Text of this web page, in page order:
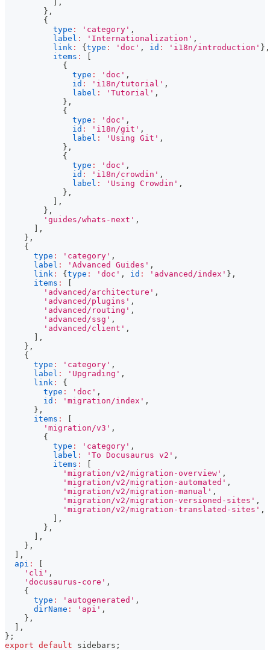
,
} ,
{
type : 'category' ,
label : 'Internationalization' ,
link : { type : 'doc' , id : 'i18n/introduction' } ,
items :
{
type : 'doc' ,
id : 'i18n/tutorial' ,
label : 'Tutorial' ,
} ,
{
type : 'doc' ,
id : 'i18n/git' ,
label : 'Using Git' ,
} ,
{
type : 'doc' ,
id : 'i18n/crowdin' ,
label : 'Using Crowdin' ,
} ,
,
} ,
'guides/whats-next' ,
,
} ,
{
type : 'category' ,
label : 'Advanced Guides' ,
link : { type : 'doc' , id : 'advanced/index' } ,
items :
'advanced/architecture' ,
'advanced/plugins' ,
'advanced/routing' ,
'advanced/ssg' ,
'advanced/client' ,
,
} ,
{
type : 'category' ,
label : 'Upgrading' ,
link :
{
type : 'doc' ,
id : 'migration/index' ,
} ,
items :
'migration/v3' ,
{
type : 'category' ,
label : 'To Docusaurus v2' ,
items :
'migration/v2/migration-overview' ,
'migration/v2/migration-automated' ,
'migration/v2/migration-manual' ,
'migration/v2/migration-versioned-sites' ,
'migration/v2/migration-translated-sites' ,
,
} ,
,
} ,
,
api :
'cli' ,
'docusaurus-core' ,
{
type : 'autogenerated' ,
dirName : 'api' ,
} ,
,
} ;
export default sidebars ;